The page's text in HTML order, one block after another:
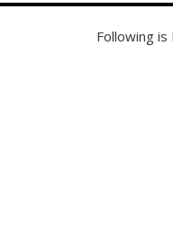
Following